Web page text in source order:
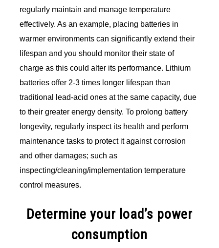
regularly maintain and manage temperature
effectively. As an example, placing batteries in
warmer environments can significantly extend their
lifespan and you should monitor their state of
charge as this could alter its performance. Lithium
batteries offer 2-3 times longer lifespan than
traditional lead-acid ones at the same capacity, due
to their greater energy density. To prolong battery
longevity, regularly inspect its health and perform
maintenance tasks to protect it against corrosion
and other damages; such as
inspecting/cleaning/implementation temperature
control measures.
Determine your load’s power
consumption